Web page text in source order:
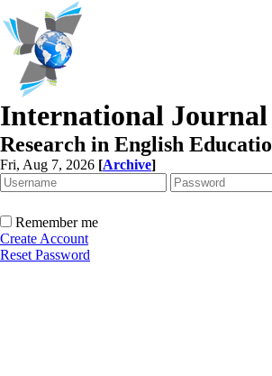
International
Research in English
Fri, Aug 7, 2026 [Archive]
Remember me
Create Account
Reset Password